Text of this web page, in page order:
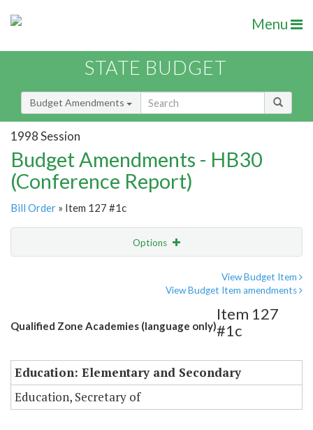
Menu
STATE BUDGET
Budget Amendments
1998 Session
Budget Amendments - HB30
(Conference Report)
Bill Order » Item 127 #1c
Options
View Budget Item
View Budget Item amendments
Qualified Zone Academies (language only)
Item 127
#1c
Education: Elementary and Secondary
Education, Secretary of